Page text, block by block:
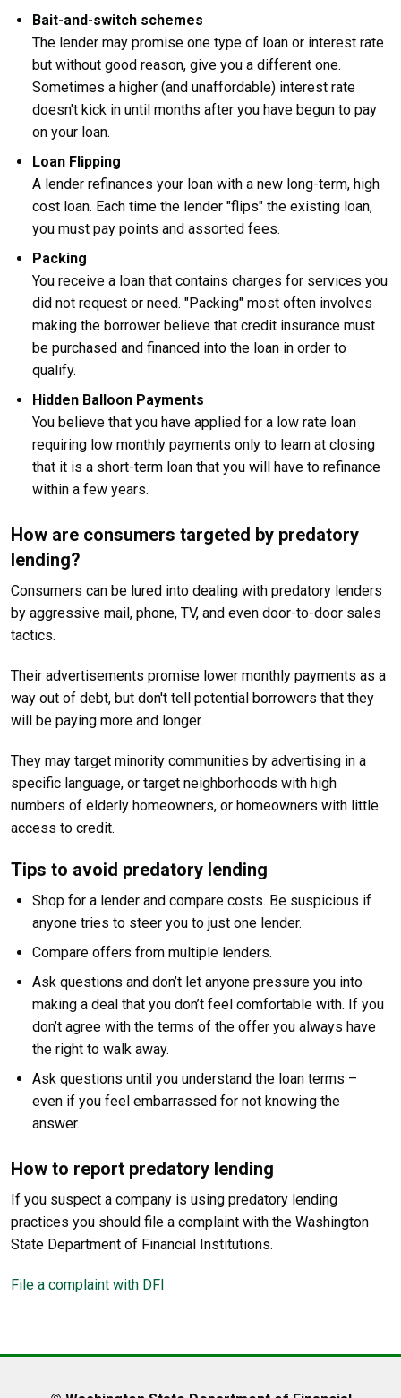
Bait-and-switch schemes
The lender may promise one type of loan or interest rate
but without good reason, give you a different one.
Sometimes a higher (and unaffordable) interest rate
doesn't kick in until months after you have begun to pay
on your loan.
Loan Flipping
A lender refinances your loan with a new long-term, high
cost loan. Each time the lender "flips" the existing loan,
you must pay points and assorted fees.
Packing
You receive a loan that contains charges for services you
did not request or need. "Packing" most often involves
making the borrower believe that credit insurance must
be purchased and financed into the loan in order to
qualify.
Hidden Balloon Payments
You believe that you have applied for a low rate loan
requiring low monthly payments only to learn at closing
that it is a short-term loan that you will have to refinance
within a few years.
How are consumers targeted by predatory
lending?
Consumers can be lured into dealing with predatory lenders
by aggressive mail, phone, TV, and even door-to-door sales
tactics.
Their advertisements promise lower monthly payments as a
way out of debt, but don't tell potential borrowers that they
will be paying more and longer.
They may target minority communities by advertising in a
specific language, or target neighborhoods with high
numbers of elderly homeowners, or homeowners with little
access to credit.
Tips to avoid predatory lending
Shop for a lender and compare costs. Be suspicious if
anyone tries to steer you to just one lender.
Compare offers from multiple lenders.
Ask questions and don’t let anyone pressure you into
making a deal that you don’t feel comfortable with. If you
don’t agree with the terms of the offer you always have
the right to walk away.
Ask questions until you understand the loan terms –
even if you feel embarrassed for not knowing the
answer.
How to report predatory lending
If you suspect a company is using predatory lending
practices you should file a complaint with the Washington
State Department of Financial Institutions.
File a complaint with DFI